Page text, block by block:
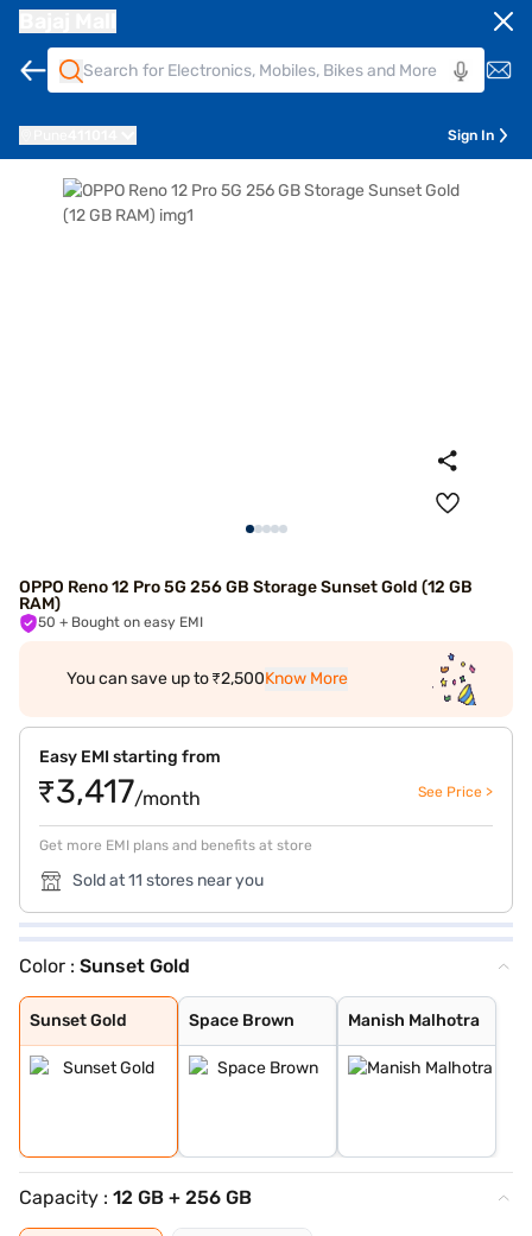
Sign In
OPPO Reno 12 Pro 5G 256 GB Storage Sunset Gold (12 GB
RAM)
50 + Bought on easy EMI
You can save up to ₹2,500Know More
Easy EMI starting from
₹3,417/month See Price >
Get more EMI plans and benefits at store
Sold at 11 stores near you
Color : Sunset Gold
Sunset Gold
Sunset Gold
Space Brown
Space Brown
Manish Malhotra
Manish Malhotra
Capacity : 12 GB + 256 GB